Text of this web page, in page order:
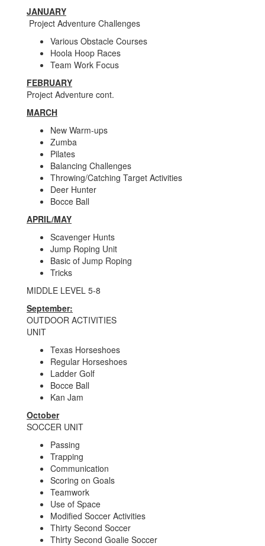
JANUARY
Project Adventure Challenges
Various Obstacle Courses
Hoola Hoop Races
Team Work Focus
FEBRUARY
Project Adventure cont.
MARCH
New Warm-ups
Zumba
Pilates
Balancing Challenges
Throwing/Catching Target Activities
Deer Hunter
Bocce Ball
APRIL/MAY
Scavenger Hunts
Jump Roping Unit
Basic of Jump Roping
Tricks
MIDDLE LEVEL 5-8
September:
OUTDOOR ACTIVITIES
UNIT
Texas Horseshoes
Regular Horseshoes
Ladder Golf
Bocce Ball
Kan Jam
October
SOCCER UNIT
Passing
Trapping
Communication
Scoring on Goals
Teamwork
Use of Space
Modified Soccer Activities
Thirty Second Soccer
Thirty Second Goalie Soccer